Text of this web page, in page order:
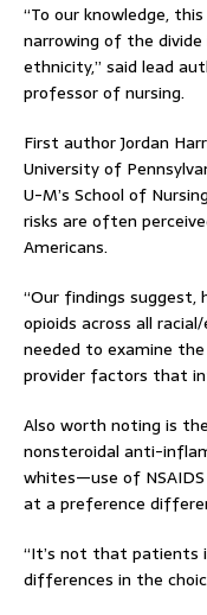
“To our knowledge,
narrowing of the divide
ethnicity,” said lead
professor of nursing.
First author Jordan
University of
U-M’s School of
risks are often
Americans.
“Our findings suggest,
opioids across all
needed to examine
provider factors that
Also worth noting is
nonsteroidal anti-
whites—use of
at a preference
“It’s not that patients
differences in the